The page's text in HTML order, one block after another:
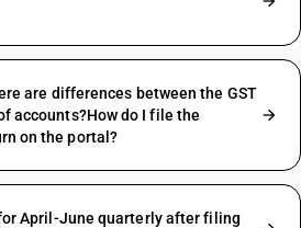
are differences between the GST
accounts?How do I file the
on the portal?
April-June quarterly after filing